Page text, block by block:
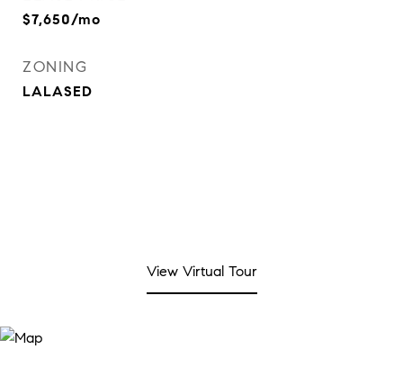
$7,650/mo
ZONING
LALASED
View Virtual Tour